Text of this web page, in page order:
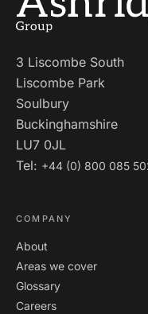
3 Liscombe South
Liscombe Park
Soulbury
Buckinghamshire
LU7 0JL
Tel: +44 (0) 800 085
COMPANY
About
Areas we cover
Glossary
Careers